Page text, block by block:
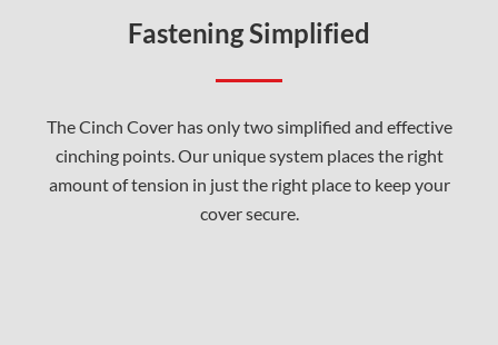
Fastening Simplified
The Cinch Cover has only two simplified and effective
cinching points. Our unique system places the right
amount of tension in just the right place to keep your
cover secure.